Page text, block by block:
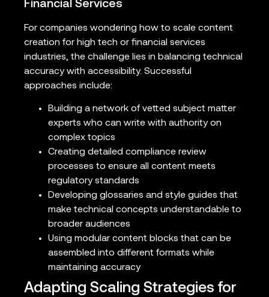
Financial Services
For companies wondering how to scale content
creation for high tech or financial services
industries, the challenge lies in balancing technical
accuracy with accessibility. Successful
approaches include:
Building a network of vetted subject matter
experts who can write with authority on
complex topics
Creating detailed compliance review
processes to ensure all content meets
regulatory standards
Developing glossaries and style guides that
make technical concepts understandable to
broader audiences
Using modular content blocks that can be
assembled into different formats while
maintaining accuracy
Adapting Scaling Strategies for